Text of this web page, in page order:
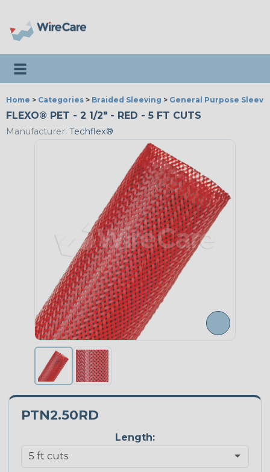
Toggle navigation
Home > Categories > Braided Sleeving > General Purpose
FLEXO® PET - 2 1/2" - RED - 5 FT CUTS
Manufacturer: Techflex®
PTN2.50RD
Length: